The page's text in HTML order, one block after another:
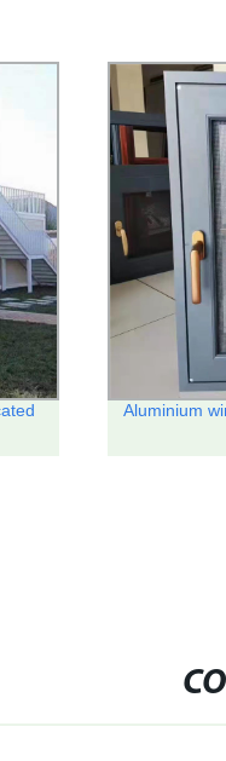
Factory